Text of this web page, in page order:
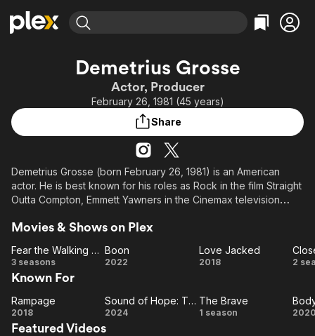
Movies & TV Shows
Leaving Soon
Learn More
Free Movies & TV Shows
Categories
Action
Comedy
Music
Sci-Fi
Property Brothers
ION Plus
The First 48 by A&E
Categories
Bingeworthy
True Crime
Comedy
Explore
Demetrius Grosse
Actor, Producer
February 26, 1981 (45 years)
Share
Demetrius Grosse (born February 26, 1981) is an American
actor. He is best known for his roles as Rock in the film Straight
Outta Compton, Emmett Yawners in the Cinemax television
Baron Samedi in NBC's Heroes.
He joined the Marvel Cinematic Universe as Eric Williams / Grim
Description above from the Wikipedia article Demetrius
Grosse, licensed under CC-BY-SA, full list of contributors on
Wikipedia.
Movies & Shows on Plex
Fear
the
Dead
Fear the Walking Dead
3 seasons Boon
Boon
2022
Love
Love Jacked
2018 2
Known For
Rampage
Rampage
2018
Sound
Sound of Hope: The Story of Possum Trot
2024
The
The Brave
1 season
Featured Videos